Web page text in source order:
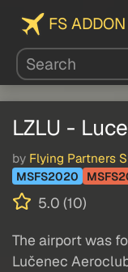
FS
LZLU -
by Flying Partners
MSFS2020
5.0 (10)
The airport was
Lučenec